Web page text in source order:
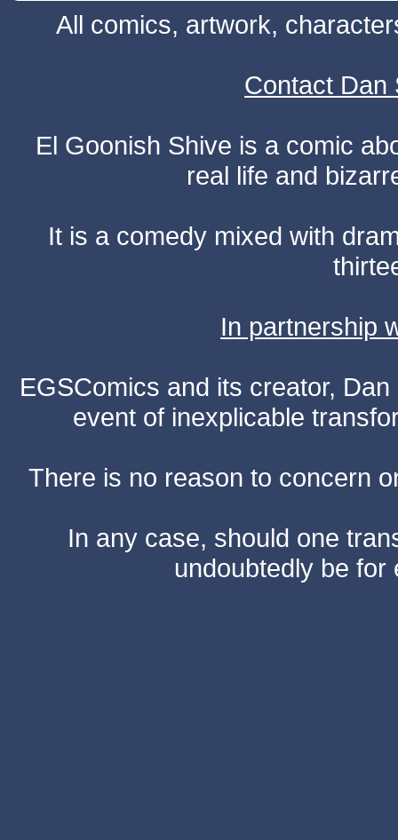
All comics, artwork,
Contact Dan
El Goonish Shive is a comic
real life and
It is a comedy mixed with
In partnership
EGSComics and its creator,
event of inexplicable
There is no reason to concern
In any case, should one
undoubtedly be